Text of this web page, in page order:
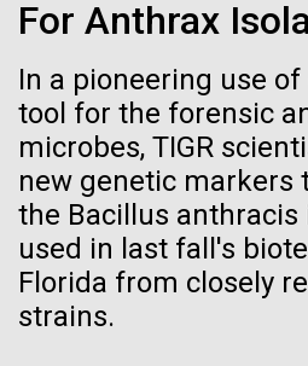
For Anthrax
In a pioneering use
tool for the forensic
microbes, TIGR
new genetic markers
the Bacillus anthracis
used in last fall's
Florida from closely
strains.
Antarctic Program are quite
of...
Education Environmental
Human
A new wave of
needed to make
of humanity’s
Vector
Black (eps)
White (eps)
Raster
Black (png)
|White (png)
Inline